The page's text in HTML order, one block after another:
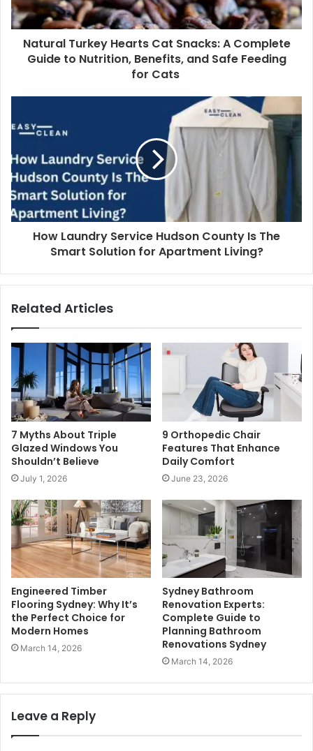
Natural Turkey Hearts Cat Snacks: A Complete
Guide to Nutrition, Benefits, and Safe Feeding
for Cats
How Laundry Service Hudson County Is The
Smart Solution for Apartment Living?
Related Articles
7 Myths About Triple
Glazed Windows You
Shouldn’t Believe
July 1, 2026
9 Orthopedic Chair
Features That Enhance
Daily Comfort
June 23, 2026
Engineered Timber
Flooring Sydney: Why It’s
the Perfect Choice for
Modern Homes
March 14, 2026
Sydney Bathroom
Renovation Experts:
Complete Guide to
Planning Bathroom
Renovations Sydney
March 14, 2026
Leave a Reply